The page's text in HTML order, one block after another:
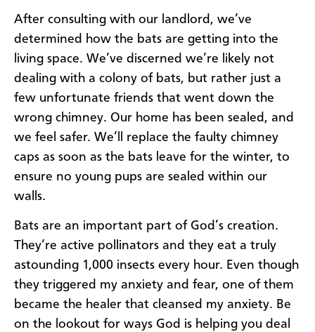
After consulting with our landlord, we’ve
determined how the bats are getting into the
living space. We’ve discerned we’re likely not
dealing with a colony of bats, but rather just a
few unfortunate friends that went down the
wrong chimney. Our home has been sealed, and
we feel safer. We’ll replace the faulty chimney
caps as soon as the bats leave for the winter, to
ensure no young pups are sealed within our
walls.
Bats are an important part of God’s creation.
They’re active pollinators and they eat a truly
astounding 1,000 insects every hour. Even though
they triggered my anxiety and fear, one of them
became the healer that cleansed my anxiety. Be
on the lookout for ways God is helping you deal